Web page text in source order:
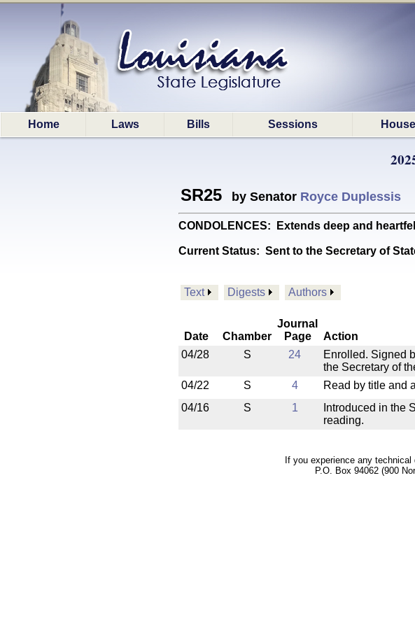
Home Laws Bills Sessions House
SR25 by Senator Royce Duplessis
CONDOLENCES: Extends deep and
Current Status: Sent to the Secretary of
Text Digests Authors
Date Chamber
Journal
Page
Action
04/28
S 24
Enrolled. Signed
the Secretary of
04/22 S 4 Read by title and
04/16
S 1
Introduced in the
reading.
If you experience any
P.O. Box 94062 (900